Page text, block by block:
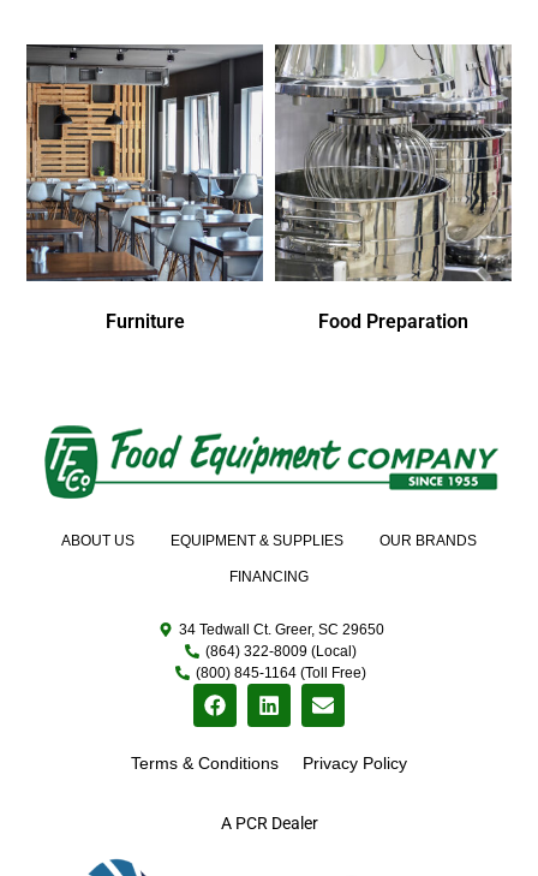
Furniture Food Preparation
A PCR Dealer
ABOUT US EQUIPMENT & SUPPLIES OUR BRANDS
FINANCING
34 Tedwall Ct. Greer, SC 29650
(864) 322-8009 (Local)
(800) 845-1164 (Toll Free)
Terms & Conditions Privacy Policy